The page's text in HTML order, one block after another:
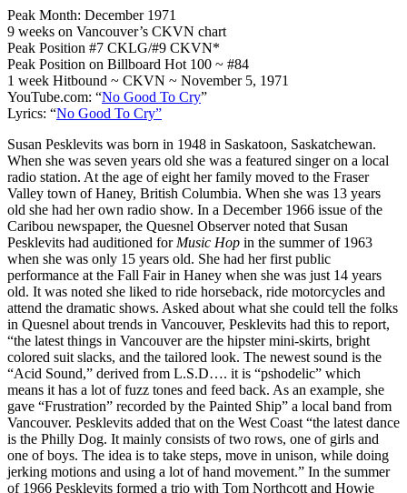
Peak Month: December 1971
9 weeks on Vancouver’s CKVN chart
Peak Position #7 CKLG/#9 CKVN*
Peak Position on Billboard Hot 100 ~ #84
1 week Hitbound ~ CKVN ~ November 5, 1971
YouTube.com: “No Good To Cry”
Lyrics: “No Good To Cry”
Susan Pesklevits was born in 1948 in Saskatoon, Saskatchewan.
When she was seven years old she was a featured singer on a local
radio station. At the age of eight her family moved to the Fraser
Valley town of Haney, British Columbia. When she was 13 years
old she had her own radio show. In a December 1966 issue of the
Caribou newspaper, the Quesnel Observer noted that Susan
Pesklevits had auditioned forMusic Hop in the summer of 1963
when she was only 15 years old. She had her first public
performance at the Fall Fair in Haney when she was just 14 years
old. It was noted she liked to ride horseback, ride motorcycles and
attend the dramatic shows. Asked about what she could tell the folks
in Quesnel about trends in Vancouver, Pesklevits had this to report,
“the latest things in Vancouver are the hipster mini-skirts, bright
colored suit slacks, and the tailored look. The newest sound is the
“Acid Sound,” derived from L.S.D…. it is “pshodelic” which
means it has a lot of fuzz tones and feed back. As an example, she
gave “Frustration” recorded by the Painted Ship” a local band from
Vancouver. Pesklevits added that on the West Coast “the latest dance
is the Philly Dog. It mainly consists of two rows, one of girls and
one of boys. The idea is to take steps, move in unison, while doing
jerking motions and using a lot of hand movement.” In the summer
of 1966 Pesklevits formed a trio with Tom Northcott and Howie